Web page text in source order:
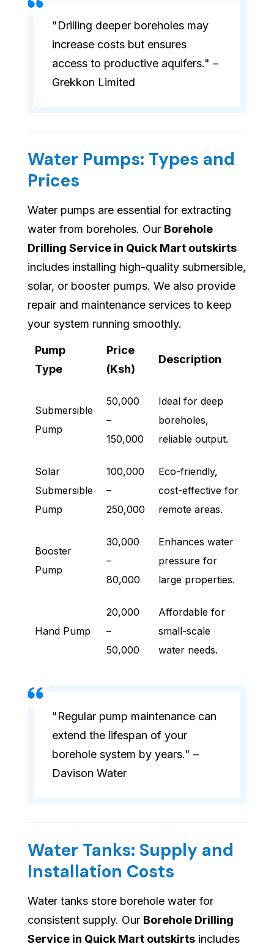
"Drilling deeper boreholes may
increase costs but ensures
access to productive aquifers." –
Grekkon Limited
Water Pumps: Types and
Prices
Water pumps are essential for extracting
water from boreholes. Our Borehole
Drilling Service in Quick Mart outskirts
includes installing high-quality submersible,
solar, or booster pumps. We also provide
repair and maintenance services to keep
your system running smoothly.
Pump
Type
Price
(Ksh)
Description
Submersible
Pump
50,000
–
150,000
Ideal for deep
boreholes,
reliable output.
Solar
Submersible
Pump
100,000
–
250,000
Eco-friendly,
cost-effective for
remote areas.
Booster
Pump
30,000
–
80,000
Enhances water
pressure for
large properties.
Hand Pump
20,000
–
50,000
Affordable for
small-scale
water needs.
"Regular pump maintenance can
extend the lifespan of your
borehole system by years." –
Davison Water
Water Tanks: Supply and
Installation Costs
Water tanks store borehole water for
consistent supply. Our Borehole Drilling
Service in Quick Mart outskirts includes